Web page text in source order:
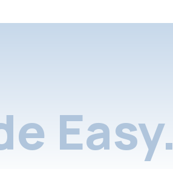
Easy.